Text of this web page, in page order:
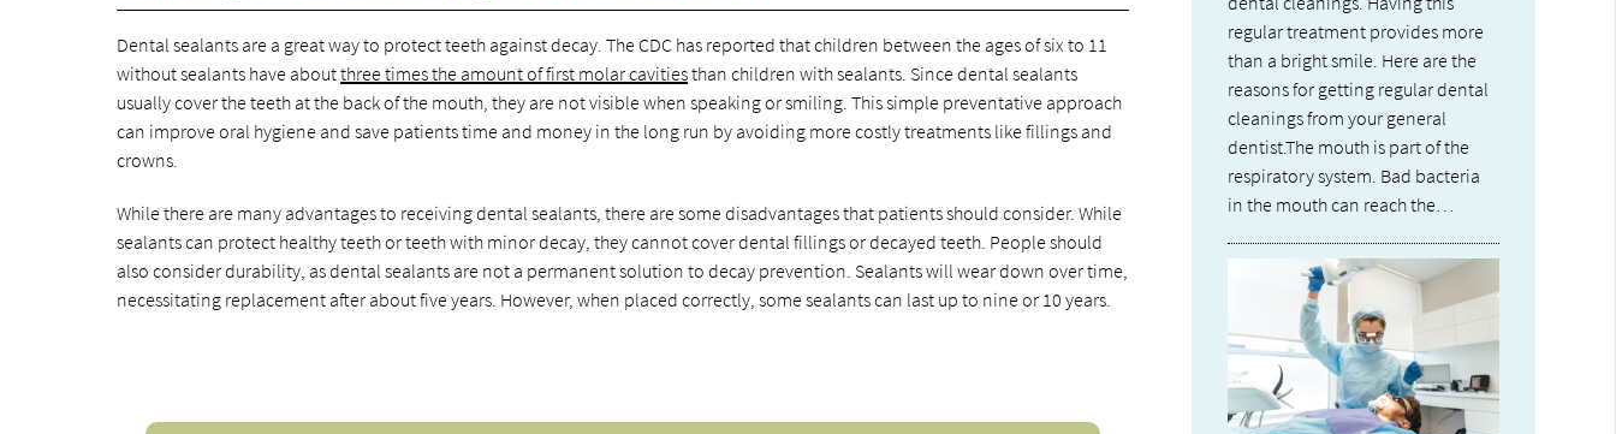
Dental sealants are a great way to protect teeth against decay. The CDC has reported that children between the ages of six to 11
without sealants have aboutthree times the amount of first molar cavitiesthan children with sealants. Since dental sealants
usually cover the teeth at the back of the mouth, they are not visible when speaking or smiling. This simple preventative approach
can improve oral hygiene and save patients time and money in the long run by avoiding more costly treatments like fillings and
crowns.
While there are many advantages to receiving dental sealants, there are some disadvantages that patients should consider. While
sealants can protect healthy teeth or teeth with minor decay, they cannot cover dental fillings or decayed teeth. People should
also consider durability, as dental sealants are not a permanent solution to decay prevention. Sealants will wear down over time,
necessitating replacement after about five years. However, when placed correctly, some sealants can last up to nine or 10 years.
regular treatment provides more
than a bright smile. Here are the
reasons for getting regular dental
cleanings from your general
dentist.The mouth is part of the
respiratory system. Bad bacteria
in the mouth can reach the…